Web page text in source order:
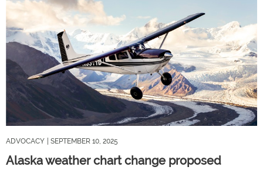
ADVOCACY | SEPTEMBER 10, 2025
Alaska weather chart change proposed